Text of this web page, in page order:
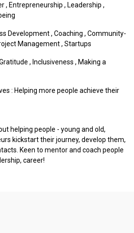
, Entrepreneurship , Leadership ,
Development, Coaching , Community-
Management, Startups
, Inclusiveness , Making a
: Helping more people achieve their
helping people - young and old,
kickstart their journey, develop them,
Keen to mentor and coach people
career!